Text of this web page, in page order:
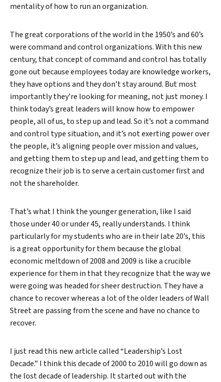
mentality of how to run an organization.
The great corporations of the world in the 1950’s and 60’s
were command and control organizations. With this new
century, that concept of command and control has totally
gone out because employees today are knowledge workers,
they have options and they don’t stay around. But most
importantly they’re looking for meaning, not just money. I
think today’s great leaders will know how to empower
people, all of us, to step up and lead. So it’s not a command
and control type situation, and it’s not exerting power over
the people, it’s aligning people over mission and values,
and getting them to step up and lead, and getting them to
recognize their job is to serve a certain customer first and
not the shareholder.
That’s what I think the younger generation, like I said
those under 40 or under 45, really understands. I think
particularly for my students who are in their late 20’s, this
is a great opportunity for them because the global
economic meltdown of 2008 and 2009 is like a crucible
experience for them in that they recognize that the way we
were going was headed for sheer destruction. They have a
chance to recover whereas a lot of the older leaders of Wall
Street are passing from the scene and have no chance to
recover.
I just read this new article called “Leadership’s Lost
Decade.” I think this decade of 2000 to 2010 will go down as
the lost decade of leadership. It started out with the